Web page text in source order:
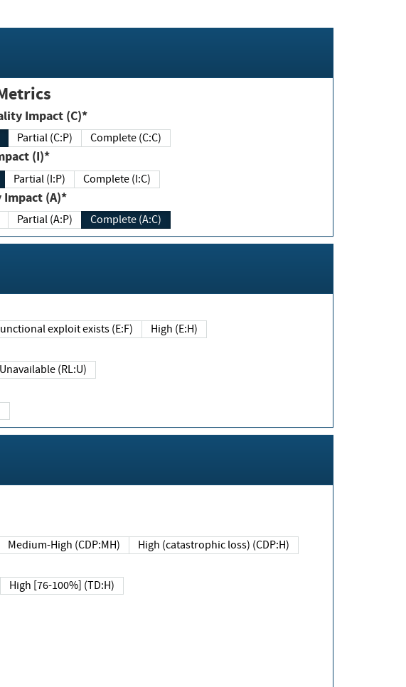
Impact (C)*
Partial (C:P) Complete (C:C)
(I)*
Partial (I:P) Complete (I:C)
(A)*
Partial (A:P) Complete (A:C)
exploit exists (E:F) High (E:H)
Unavailable (RL:U)
Medium-High (CDP:MH) High (catastrophic loss) (CDP:H)
High [76-100%] (TD:H)